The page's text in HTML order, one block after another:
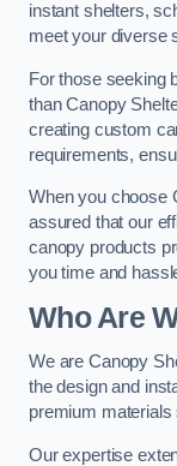
instant shelters,
meet your diverse
For those seeking
than Canopy
creating custom
requirements,
When you choose
assured that our
canopy products
you time and
Who Are
We are Canopy
the design and
premium
Our expertise